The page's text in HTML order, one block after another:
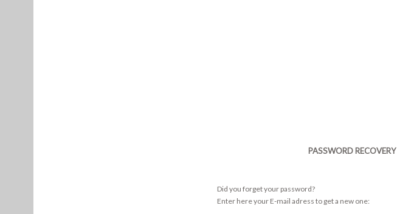
PASSWORD RECOVERY
Did you forget your password?
Enter here your E-mail adress to get a new one: